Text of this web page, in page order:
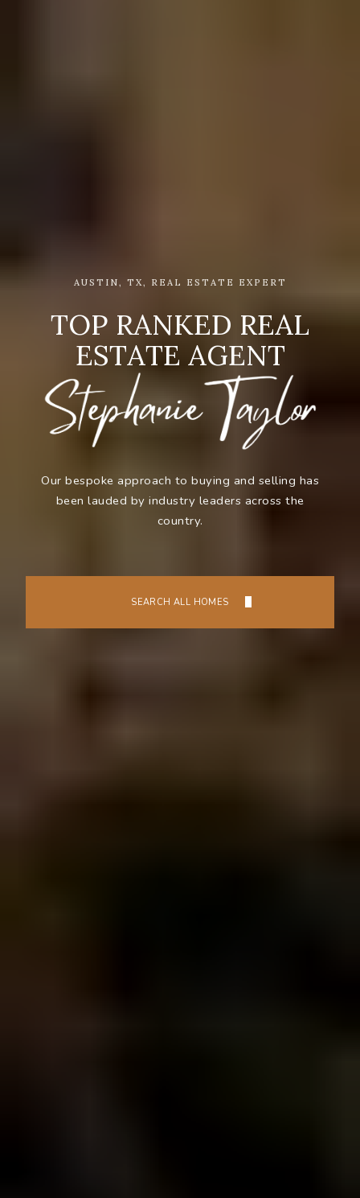
AUSTIN, TX, REAL ESTATE EXPERT
TOP RANKED REAL
ESTATE AGENT
Our bespoke approach to buying and selling has
been lauded by industry leaders across the
country.
SEARCH ALL HOMES